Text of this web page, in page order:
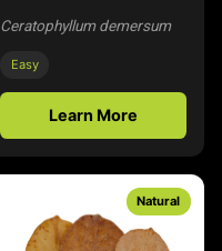
Ceratophyllum demersum
Easy
Learn More
Natural